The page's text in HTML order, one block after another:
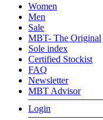
Women
Men
Sale
MBT- The Original
Sole index
Certified Stockist
FAQ
Newsletter
MBT Advisor
Login